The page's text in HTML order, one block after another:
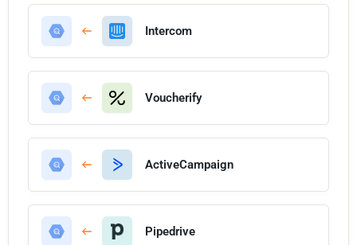
Intercom
Voucherify
ActiveCampaign
Pipedrive